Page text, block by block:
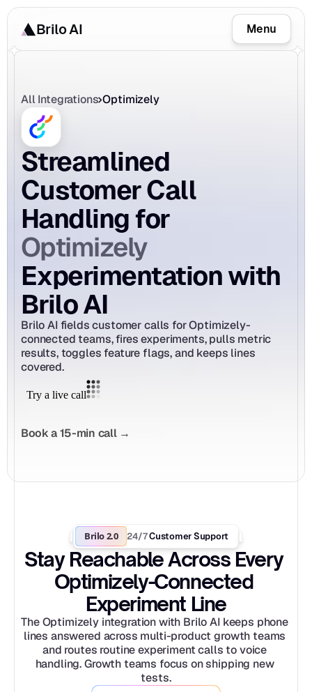
Brilo AI Menu
All Integrations Optimizely
Streamlined
Customer Call
Handling for
Optimizely
Experimentation with
Brilo AI
Brilo AI fields customer calls for Optimizely-
connected teams, fires experiments, pulls metric
results, toggles feature flags, and keeps lines
covered.
Book a 15-min call →
Brilo 2.0 24/7 Customer Support
Stay Reachable Across Every
Optimizely-Connected
Experiment Line
The Optimizely integration with Brilo AI keeps phone
lines answered across multi-product growth teams
and routes routine experiment calls to voice
handling. Growth teams focus on shipping new
tests.